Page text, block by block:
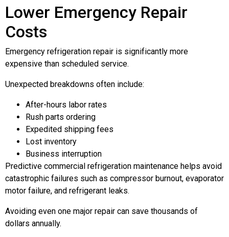
Lower Emergency Repair
Costs
Emergency refrigeration repair is significantly more
expensive than scheduled service.
Unexpected breakdowns often include:
After-hours labor rates
Rush parts ordering
Expedited shipping fees
Lost inventory
Business interruption
Predictive commercial refrigeration maintenance helps avoid
catastrophic failures such as compressor burnout, evaporator
motor failure, and refrigerant leaks.
Avoiding even one major repair can save thousands of
dollars annually.